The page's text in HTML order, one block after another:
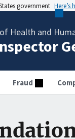
government
Health and
Fraud